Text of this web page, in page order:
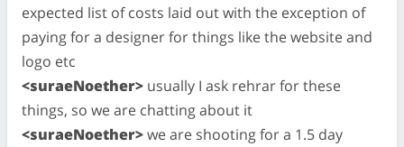
expected list of costs laid out with the exception of
paying for a designer for things like the website and
logo etc
<suraeNoether> usually I ask rehrar for these
things, so we are chatting about it
<suraeNoether>we are shooting for a 1.5 day